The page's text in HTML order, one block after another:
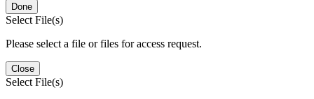
Done
Select File(s)
Please select a file or files for access request.
Close
Select File(s)